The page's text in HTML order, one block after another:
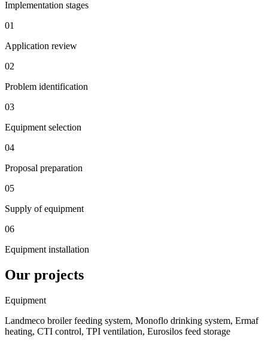
Implementation stages
01
Application review
02
Problem identification
03
Equipment selection
04
Proposal preparation
05
Supply of equipment
06
Equipment installation
Our projects
Equipment
Landmeco broiler feeding system, Monoflo drinking system, Ermaf
heating, CTI control, TPI ventilation, Eurosilos feed storage